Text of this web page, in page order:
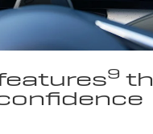
9